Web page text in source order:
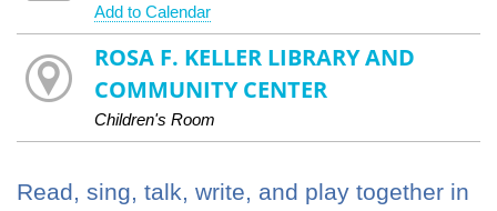
Add to Calendar
ROSA F. KELLER LIBRARY AND
COMMUNITY CENTER
Children's Room
Read, sing, talk, write, and play together in